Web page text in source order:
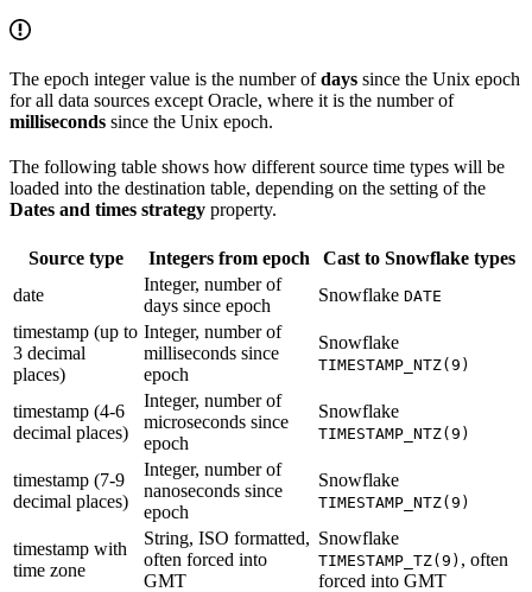
The epoch integer value is the number ofdays since the Unix epoch
for all data sources except Oracle, where it is the number of
milliseconds since the Unix epoch.
The following table shows how different source time types will be
loaded into the destination table, depending on the setting of the
Dates and times strategy property.
Source type Integers from epoch
Cast to Snowflake types
date
Integer, number of
days since epoch
Snowflake DATE
timestamp (up to
3 decimal
places)
Integer, number of
milliseconds since
epoch
Snowflake
TIMESTAMP_NTZ(9)
timestamp (4-6
decimal places)
Integer, number of
microseconds since
epoch
Snowflake
TIMESTAMP_NTZ(9)
timestamp (7-9
decimal places)
Integer, number of
nanoseconds since
epoch
Snowflake
TIMESTAMP_NTZ(9)
timestamp with
time zone
String, ISO formatted,
often forced into
GMT
Snowflake
TIMESTAMP_TZ(9) , often
forced into GMT